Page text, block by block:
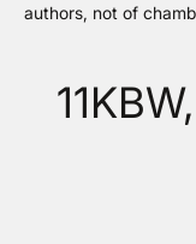
authors, not of